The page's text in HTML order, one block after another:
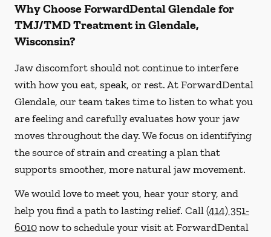
Why Choose ForwardDental Glendale for
TMJ/TMD Treatment in Glendale,
Wisconsin?
Jaw discomfort should not continue to interfere
with how you eat, speak, or rest. At ForwardDental
Glendale, our team takes time to listen to what you
are feeling and carefully evaluates how your jaw
moves throughout the day. We focus on identifying
the source of strain and creating a plan that
supports smoother, more natural jaw movement.
We would love to meet you, hear your story, and
help you find a path to lasting relief. Call(414) 351-
6010now to schedule your visit at ForwardDental